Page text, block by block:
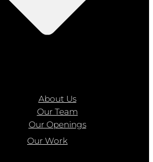
About Us
Our Team
Our Openings
Our Work